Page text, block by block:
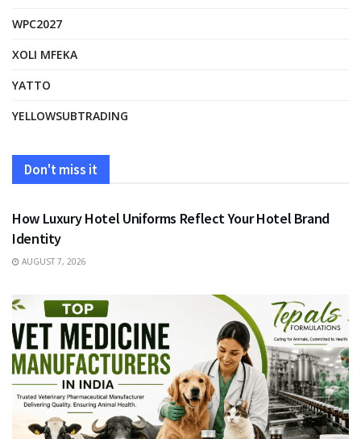
WPC2027
XOLI MFEKA
YATTO
YELLOWSUBTRADING
Don't miss it
FASHION
How Luxury Hotel Uniforms Reflect Your Hotel Brand
Identity
AUGUST 7, 2026